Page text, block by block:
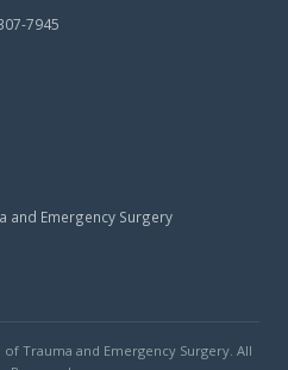
7945
and Emergency Surgery
Trauma and Emergency Surgery. All